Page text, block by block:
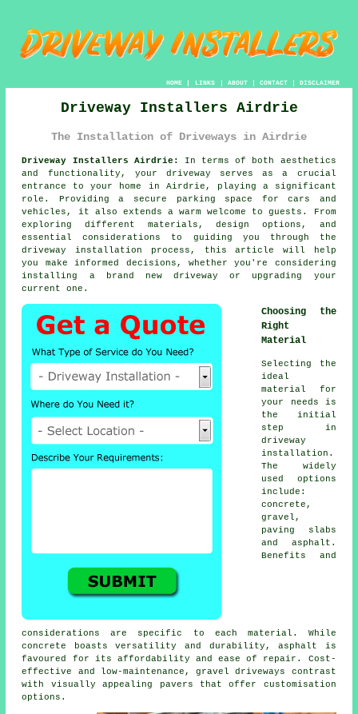
HOME| LINKS | ABOUT| CONTACT| DISCLAIMER
Driveway Installers Airdrie
The Installation of Driveways in Airdrie
Driveway Installers Airdrie:
In terms of both aesthetics
and functionality, your driveway serves as a crucial
entrance to your home in Airdrie, playing a significant
role. Providing a secure parking space for cars and
vehicles, it also extends a warm welcome to guests. From
exploring different materials, design options, and
essential considerations to guiding you through the
driveway installation process, this article will help
you make informed decisions, whether you're considering
installing a brand new driveway or upgrading your
current one.
Choosing the
Right
Material
Selecting the
ideal
material for
your needs is
the initial
step in
driveway
installation .
The widely
used options
include:
concrete,
gravel,
paving slabs
and asphalt.
Benefits and
considerations are specific to each material. While
concrete boasts versatility and durability, asphalt is
favoured for its affordability and ease of repair. Cost-
effective and low-maintenance,gravel driveways
contrast
with visually appealing pavers that offer customisation
options.